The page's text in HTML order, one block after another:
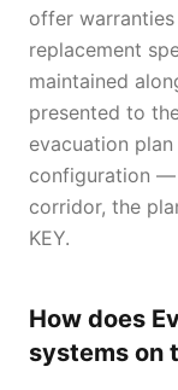
offer
replacement
maintained
presented to
evacuation
configuration —
corridor, the
KEY.
How does
systems on